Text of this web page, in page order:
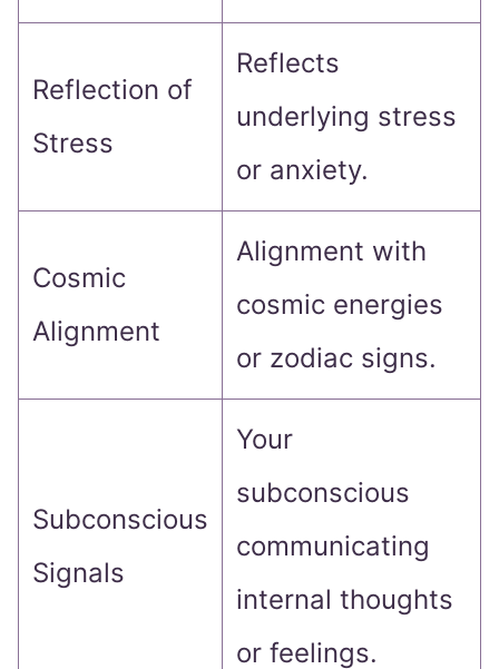
Reflection of
Stress
Reflects
underlying stress
or anxiety.
Cosmic
Alignment
Alignment with
cosmic energies
or zodiac signs.
Subconscious
Signals
Your
subconscious
communicating
internal thoughts
or feelings.